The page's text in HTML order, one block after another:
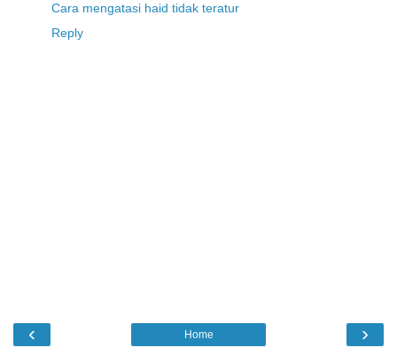
Cara mengatasi haid tidak teratur
Reply
‹ ›
Home